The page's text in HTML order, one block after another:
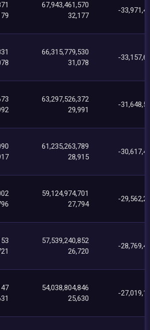
67,943,461,570
32,177
-
66,315,779,530
31,078
-
63,297,526,372
29,991
-
61,235,263,789
28,915
-
59,124,974,701
27,794
-
57,539,240,852
26,720
-
54,038,804,846
25,630
-